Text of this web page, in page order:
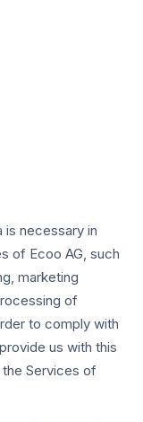
necessary in
of Ecoo AG, such
marketing
of
to comply with
us with this
Services of